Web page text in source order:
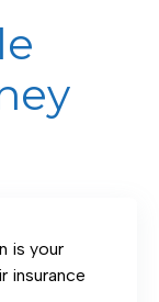
is your
insurance